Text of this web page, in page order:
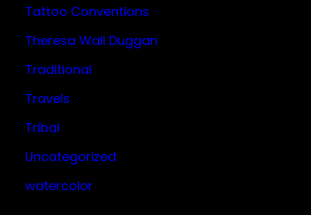
Tattoo Conventions
Theresa Wall Duggan
Traditional
Travels
Tribal
Uncategorized
watercolor